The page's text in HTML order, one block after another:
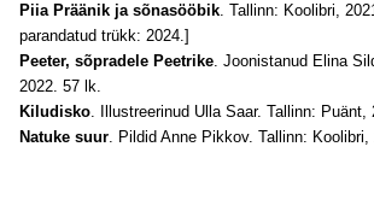
Piia Präänik ja sõnasööbik. Tallinn: Koolibri,
parandatud trükk: 2024.]
Peeter, sõpradele Peetrike. Joonistanud Elina
2022. 57 lk.
Kiludisko. Illustreerinud Ulla Saar. Tallinn: Puänt,
Natuke suur. Pildid Anne Pikkov. Tallinn: Koolibri,